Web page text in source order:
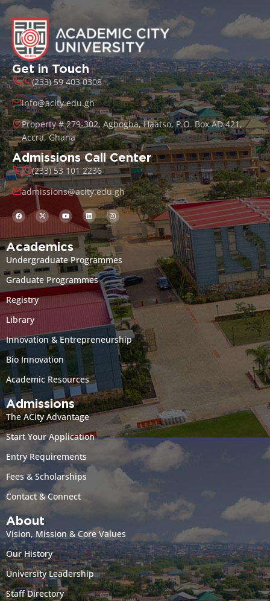
Get in Touch
(233) 59 403 0308
info@acity.edu.gh
Property # 279-302, Agbogba, Haatso, P.O. Box AD 421,
Accra, Ghana
Admissions Call Center
(233) 53 101 2236
admissions@acity.edu.gh
Academics
Undergraduate Programmes
Graduate Programmes
Registry
Library
Innovation & Entrepreneurship
Bio Innovation
Academic Resources
Admissions
The ACity Advantage
Start Your Application
Entry Requirements
Fees & Scholarships
Contact & Connect
About
Vision, Mission & Core Values
Our History
University Leadership
Staff Directory